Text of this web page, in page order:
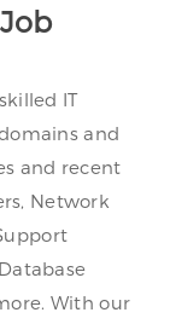
IT
and
and recent
Network
With our